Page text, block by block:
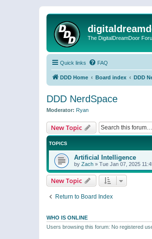
The DigitalDreamDoor
Quick links FAQ
DDD Home Board index DDD
DDD NerdSpace
Moderator: Ryan
New Topic
TOPICS
Artificial Intelligence
by Zach » Tue Jan 07, 2025
New Topic
Return to Board Index
WHO IS ONLINE
Users browsing this forum: No registered